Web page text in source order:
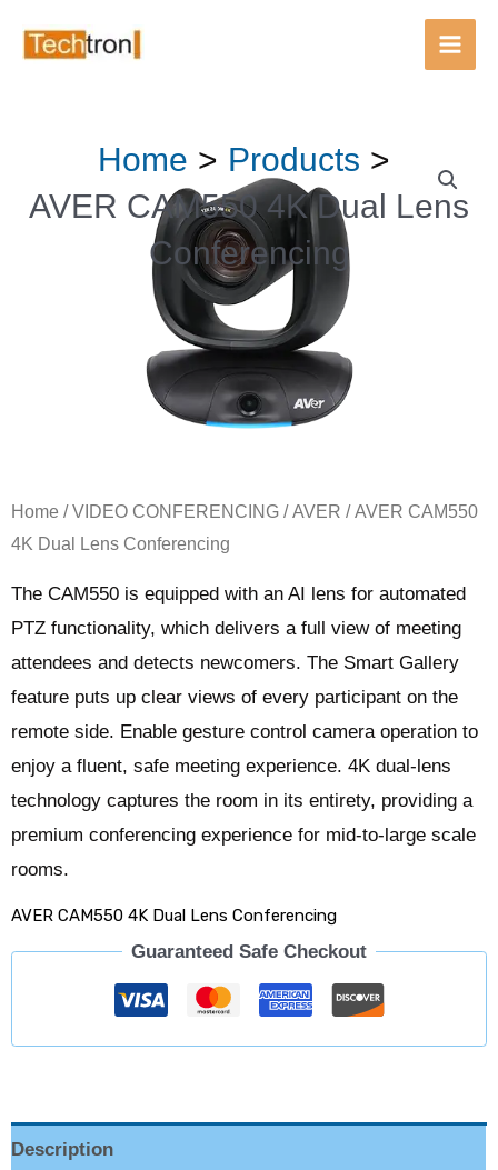
content
Main
Home
Products
AVER CAM550 4K Dual Lens
Conferencing
Home /VIDEO CONFERENCING /AVER / AVER CAM550
4K Dual Lens Conferencing
The CAM550 is equipped with an AI lens for automated
PTZ functionality, which delivers a full view of meeting
attendees and detects newcomers. The Smart Gallery
feature puts up clear views of every participant on the
remote side. Enable gesture control camera operation to
enjoy a fluent, safe meeting experience. 4K dual-lens
technology captures the room in its entirety, providing a
premium conferencing experience for mid-to-large scale
rooms.
AVER CAM550 4K Dual Lens Conferencing
Guaranteed Safe Checkout
Description